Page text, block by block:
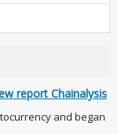
report Chainalysis
and began